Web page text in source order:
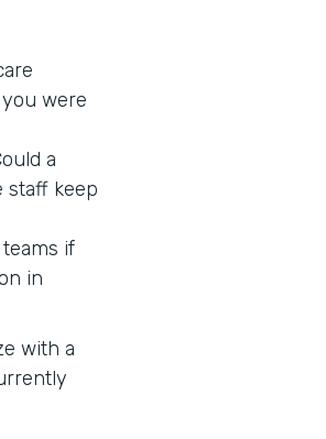
were
a
staff keep
if
in
with a